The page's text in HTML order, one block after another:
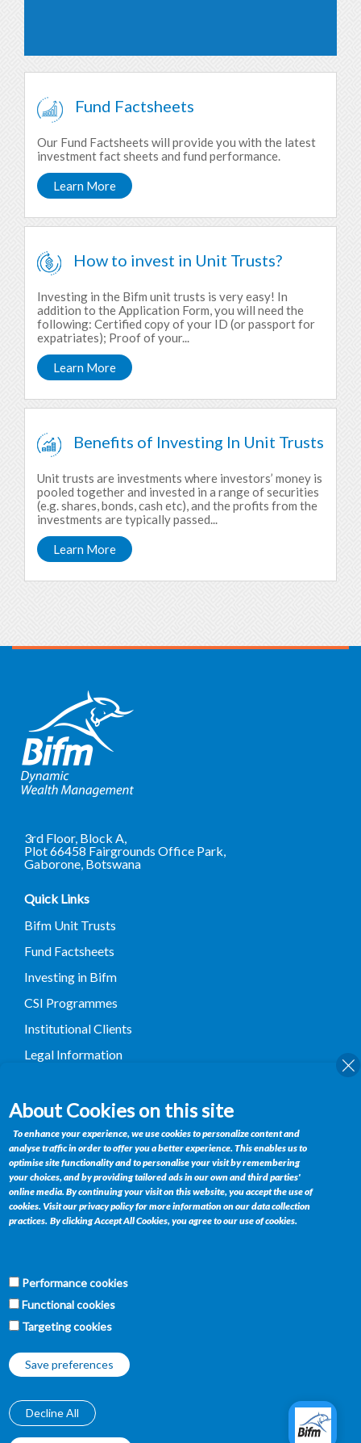
Fund Factsheets
Our Fund Factsheets will provide you with the latest
investment fact sheets and fund performance.
Learn More
How to invest in Unit Trusts?
Investing in the Bifm unit trusts is very easy! In
addition to the Application Form, you will need the
following: Certified copy of your ID (or passport for
expatriates); Proof of your...
Learn More
Benefits of Investing In Unit Trusts
Unit trusts are investments where investors’ money is
pooled together and invested in a range of securities
(e.g. shares, bonds, cash etc), and the profits from the
investments are typically passed...
Learn More
3rd Floor, Block A,
Plot 66458 Fairgrounds Office Park,
Gaborone, Botswana
Quick Links
Bifm Unit Trusts
Fund Factsheets
Investing in Bifm
CSI Programmes
Institutional Clients
Legal Information
Contact
Private Bag BR 185, Gaborone, Botswana
Telephone : +(267) 395 1564
Fax : +(267) 390 0358
Email :retailservices@bifm.co.bw
f
w
About Cookies on this site
To enhance your experience, we use cookies to personalize content and
analyse traffic in order to offer you a better experience. This enables us to
optimise site functionality and to personalise your visit by remembering
your choices, and by providing tailored ads in our own and third parties'
online media. By continuing your visit on this website, you accept the use of
cookies. Visit our privacy policy for more information on our data collection
practices. By clicking Accept All Cookies, you agree to our use of cookies.
Performance cookies
Functional cookies
Targeting cookies
Save preferences
Decline All